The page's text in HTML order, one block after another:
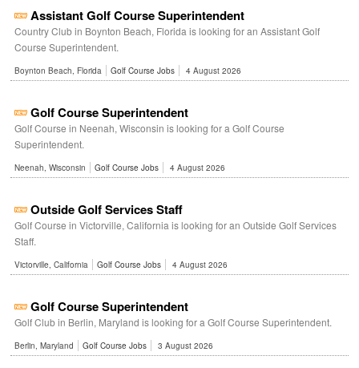
Assistant Golf Course Superintendent
Country Club in Boynton Beach, Florida is looking for an Assistant Golf
Course Superintendent.
Boynton Beach, Florida Golf Course Jobs 4 August 2026
Golf Course Superintendent
Golf Course in Neenah, Wisconsin is looking for a Golf Course
Superintendent.
Neenah, Wisconsin Golf Course Jobs 4 August 2026
Outside Golf Services Staff
Golf Course in Victorville, California is looking for an Outside Golf Services
Staff.
Victorville, California Golf Course Jobs 4 August 2026
Golf Course Superintendent
Golf Club in Berlin, Maryland is looking for a Golf Course Superintendent.
Berlin, Maryland Golf Course Jobs 3 August 2026